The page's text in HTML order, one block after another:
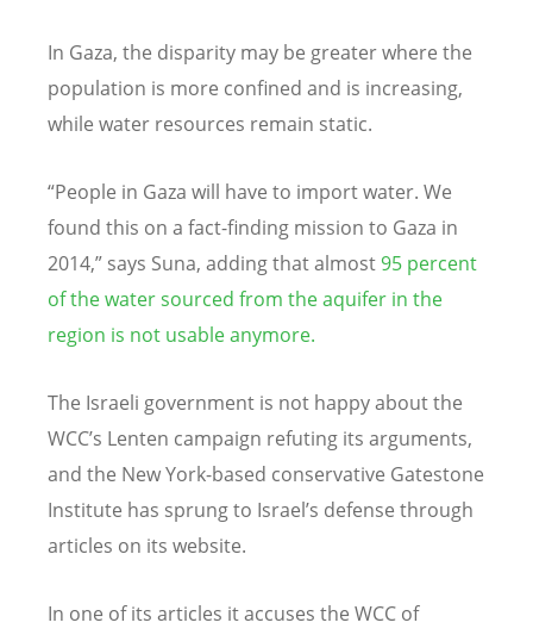
In Gaza, the disparity may be greater where the
population is more confined and is increasing,
while water resources remain static.
“People in Gaza will have to import water. We
found this on a fact-finding mission to Gaza in
2014,” says Suna, adding that almost95 percent
of the water sourced from the aquifer in the
region is not usable anymore.
The Israeli government is not happy about the
WCC’s Lenten campaign refuting its arguments,
and the New York-based conservative Gatestone
Institute has sprung to Israel’s defense through
articles on its website.
In one of its articles it accuses the WCC of